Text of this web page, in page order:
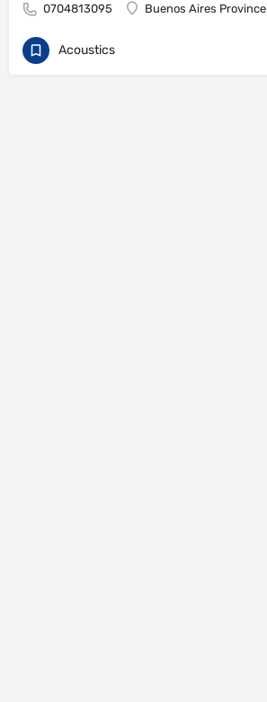
0704813095 Buenos Aires Province
Acoustics